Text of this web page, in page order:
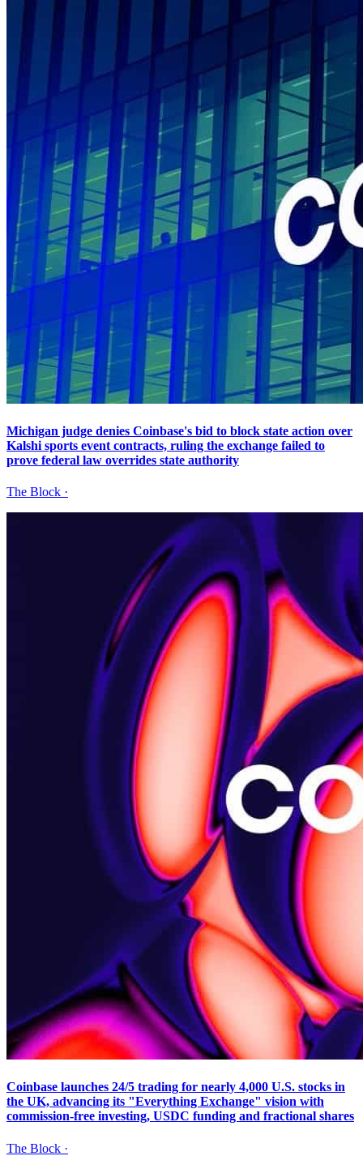
Michigan judge denies Coinbase's bid to block state action over
Kalshi sports event contracts, ruling the exchange failed to
prove federal law overrides state authority
The Block ·
Coinbase launches 24/5 trading for nearly 4,000 U.S. stocks in
the UK, advancing its "Everything Exchange" vision with
commission-free investing, USDC funding and fractional shares
The Block ·